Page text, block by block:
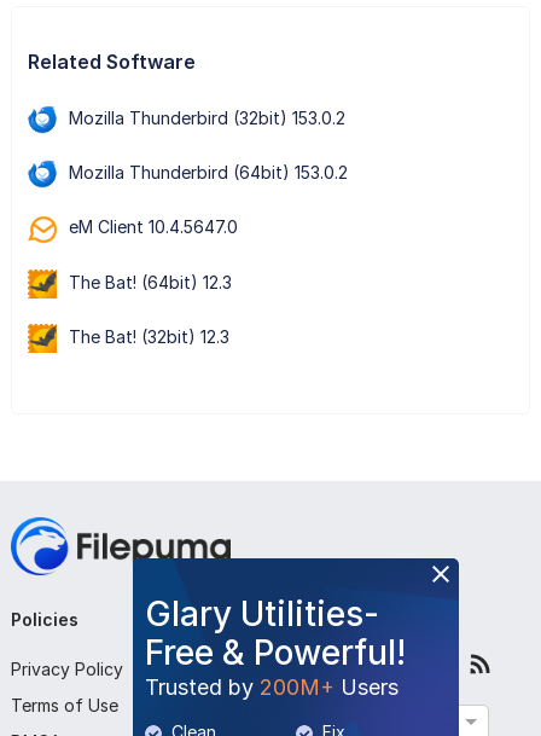
Related Software
Mozilla Thunderbird (32bit) 153.0.2
Mozilla Thunderbird (64bit) 153.0.2
eM Client 10.4.5647.0
The Bat! (64bit) 12.3
The Bat! (32bit) 12.3
Glary Utilities-
Free & Powerful!
Trusted by 200M+ Users
Clean Fix
Policies
Privacy Policy
Terms of Use
Company
About Us
Contact Us
Follow Us